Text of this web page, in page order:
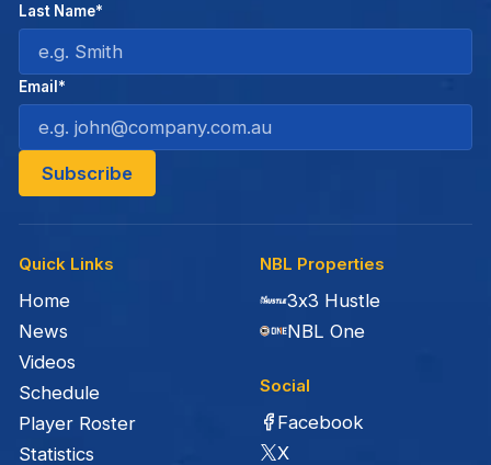
Quick Links
Home
News
Videos
Schedule
Player Roster
Statistics
NBL Properties
3x3 Hustle
NBL One
Social
Facebook
X
Last Name*
Email*